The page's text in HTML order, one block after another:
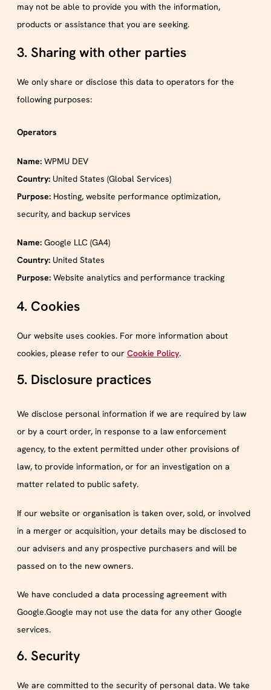
may not be able to provide you with the information,
products or assistance that you are seeking.
3. Sharing with other parties
We only share or disclose this data to operators for the
following purposes:
Operators
Name:WPMU DEV
Country:United States (Global Services)
Purpose:Hosting, website performance optimization,
security, and backup services
Name:Google LLC (GA4)
Country:United States
Purpose:Website analytics and performance tracking
4. Cookies
Our website uses cookies. For more information about
cookies, please refer to our Cookie Policy.
5. Disclosure practices
We disclose personal information if we are required by law
or by a court order, in response to a law enforcement
agency, to the extent permitted under other provisions of
law, to provide information, or for an investigation on a
matter related to public safety.
If our website or organisation is taken over, sold, or involved
in a merger or acquisition, your details may be disclosed to
our advisers and any prospective purchasers and will be
passed on to the new owners.
We have concluded a data processing agreement with
Google.Google may not use the data for any other Google
services.
6. Security
We are committed to the security of personal data. We take